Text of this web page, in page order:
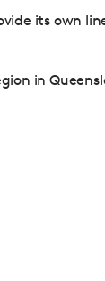
its own
in